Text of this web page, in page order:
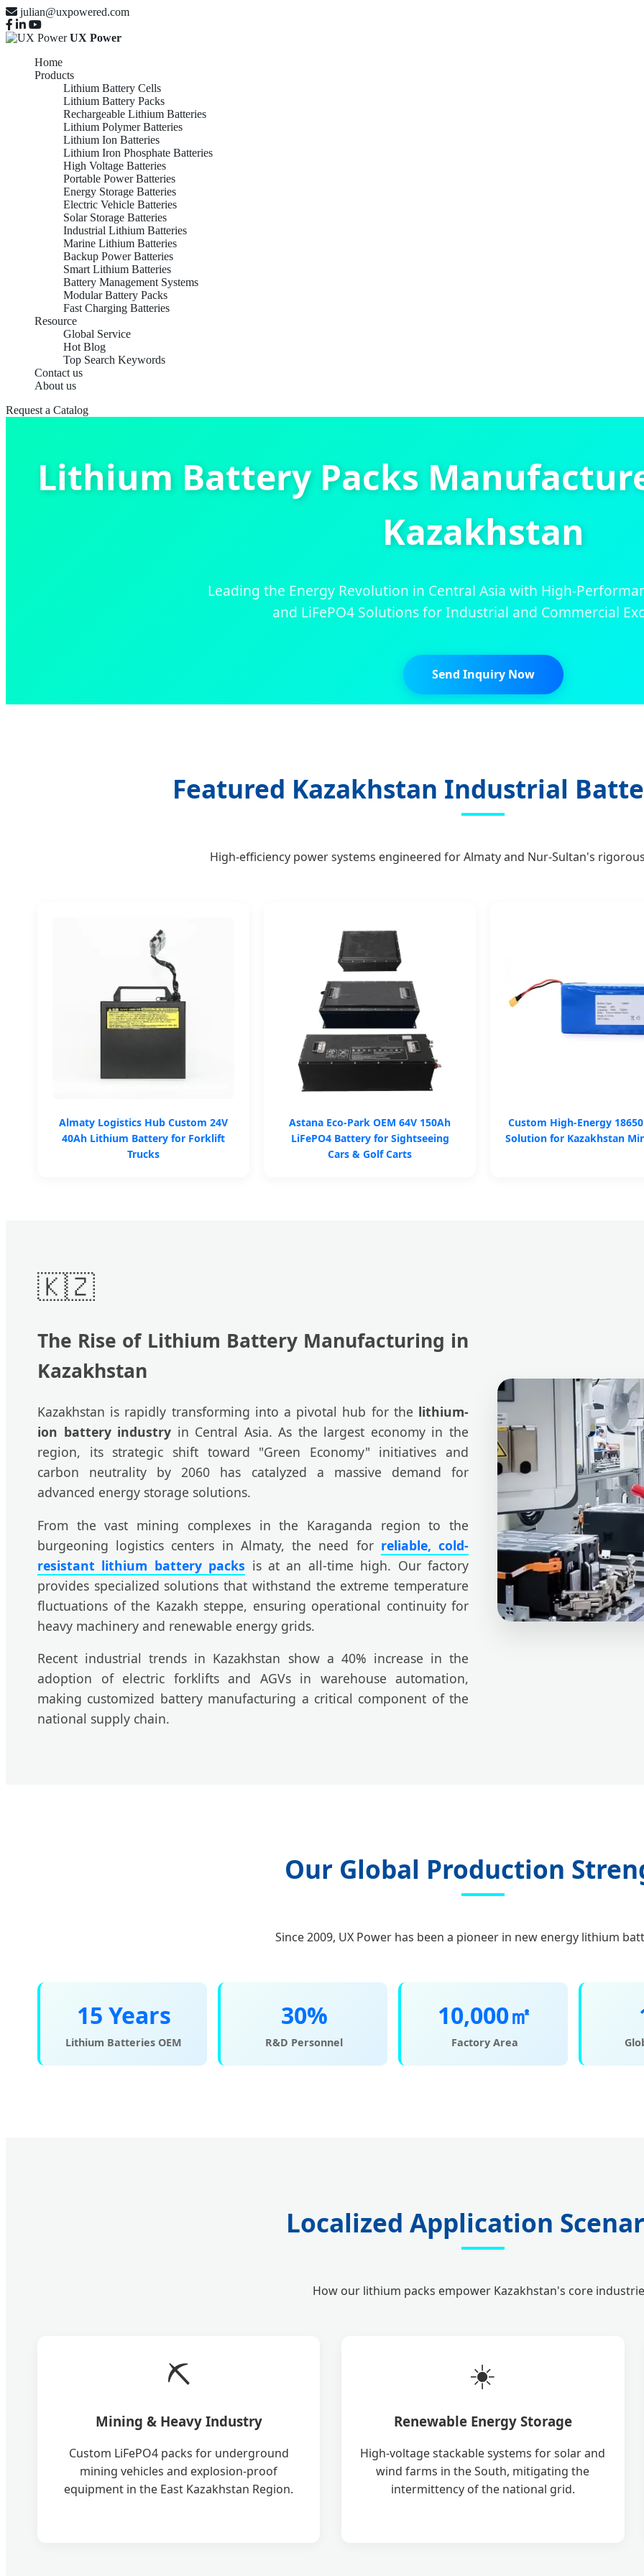
julian@uxpowered.com
UX Power
Home
Products
Lithium Battery Cells
Lithium Battery Packs
Rechargeable Lithium Batteries
Lithium Polymer Batteries
Lithium Ion Batteries
Lithium Iron Phosphate Batteries
High Voltage Batteries
Portable Power Batteries
Energy Storage Batteries
Electric Vehicle Batteries
Solar Storage Batteries
Industrial Lithium Batteries
Marine Lithium Batteries
Backup Power Batteries
Smart Lithium Batteries
Battery Management Systems
Modular Battery Packs
Fast Charging Batteries
Resource
Global Service
Hot Blog
Top Search Keywords
Contact us
About us
Request a Catalog
Lithium Battery Packs
Kazakhstan
Leading the Energy Revolution in Central Asia with High-
and LiFePO4 Solutions for Industrial and Commercial
Send Inquiry Now
Featured Kazakhstan Industrial
High-efficiency power systems engineered for Almaty and Nur-Sultan's
Almaty Logistics Hub Custom 24V
40Ah Lithium Battery for Forklift
Trucks
Astana Eco-Park OEM 64V 150Ah
LiFePO4 Battery for Sightseeing
Cars & Golf Carts
Custom High-Energy
Solution for Kazakhstan
🇰🇿
The Rise of Lithium Battery Manufacturing in
Kazakhstan
Kazakhstan is rapidly transforming into a pivotal hub for the lithium-
ion battery industry in Central Asia. As the largest economy in the
region, its strategic shift toward "Green Economy" initiatives and
carbon neutrality by 2060 has catalyzed a massive demand for
advanced energy storage solutions.
From the vast mining complexes in the Karaganda region to the
burgeoning logistics centers in Almaty, the need for reliable, cold-
resistant lithium battery packs is at an all-time high. Our factory
provides specialized solutions that withstand the extreme temperature
fluctuations of the Kazakh steppe, ensuring operational continuity for
heavy machinery and renewable energy grids.
Recent industrial trends in Kazakhstan show a 40% increase in the
adoption of electric forklifts and AGVs in warehouse automation,
making customized battery manufacturing a critical component of the
national supply chain.
Our Global Production
Since 2009, UX Power has been a pioneer in new energy lithium
15 Years
Lithium Batteries OEM
30%
R&D Personnel
10,000㎡
Factory Area
Localized Application
How our lithium packs empower Kazakhstan's core
⛏️
Mining & Heavy Industry
Custom LiFePO4 packs for underground
mining vehicles and explosion-proof
equipment in the East Kazakhstan Region.
☀️
Renewable Energy Storage
High-voltage stackable systems for solar and
wind farms in the South, mitigating the
intermittency of the national grid.